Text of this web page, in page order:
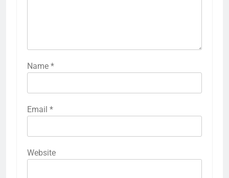
Name *
Email *
Website